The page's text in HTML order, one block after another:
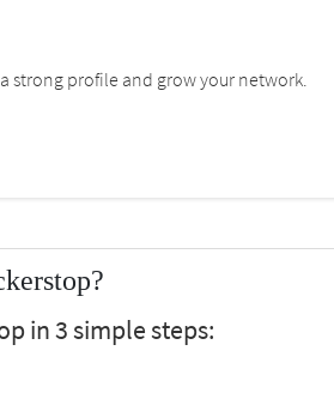
strong profile and grow your network.
in 3 simple steps: